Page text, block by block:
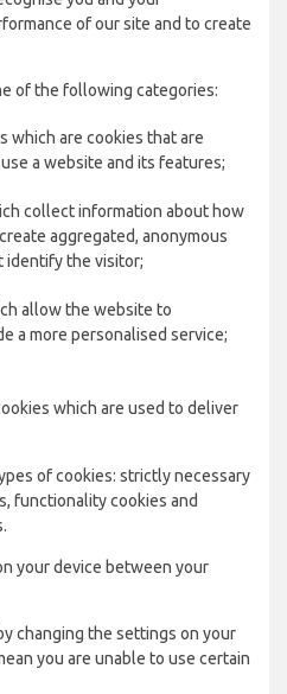
of our site and to create
of the following categories:
which are cookies that are
a website and its features;
collect information about how
aggregated, anonymous
identify the visitor;
allow the website to
a more personalised service;
which are used to deliver
of cookies: strictly necessary
functionality cookies and
your device between your
changing the settings on your
you are unable to use certain